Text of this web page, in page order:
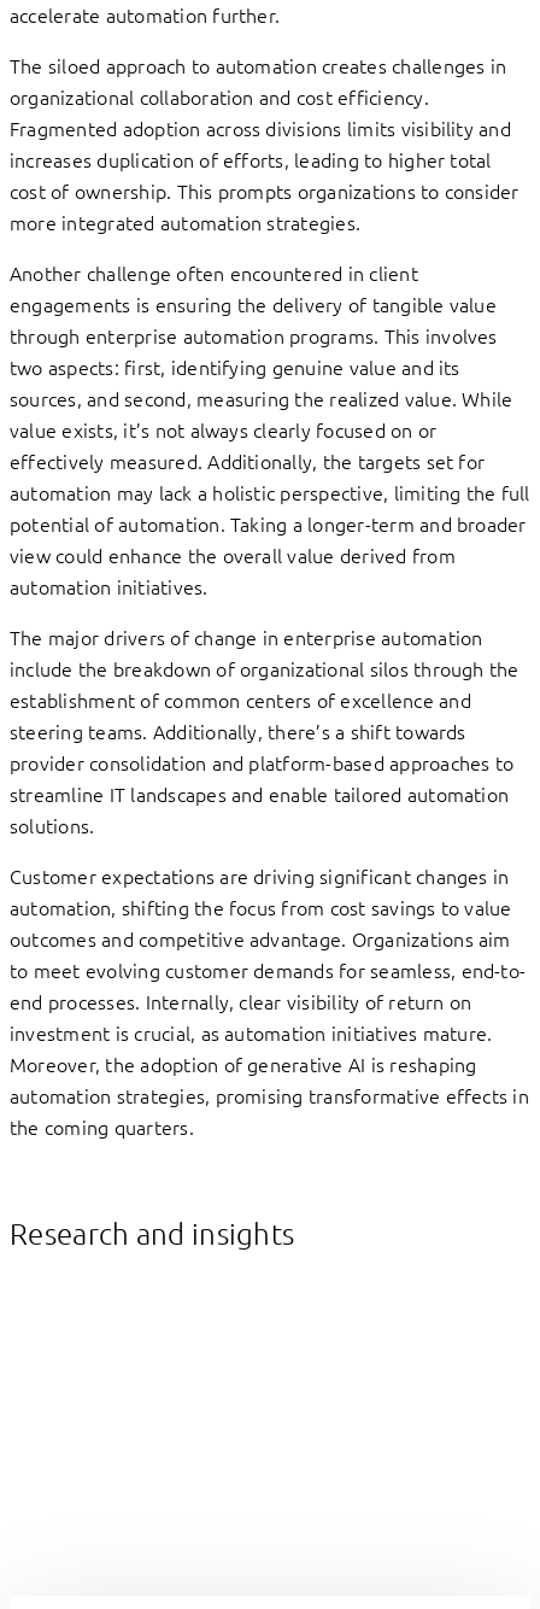
accelerate automation further.
The siloed approach to automation creates challenges in
organizational collaboration and cost efficiency.
Fragmented adoption across divisions limits visibility and
increases duplication of efforts, leading to higher total
cost of ownership. This prompts organizations to consider
more integrated automation strategies.
Another challenge often encountered in client
engagements is ensuring the delivery of tangible value
through enterprise automation programs. This involves
two aspects: first, identifying genuine value and its
sources, and second, measuring the realized value. While
value exists, it’s not always clearly focused on or
effectively measured. Additionally, the targets set for
automation may lack a holistic perspective, limiting the full
potential of automation. Taking a longer-term and broader
view could enhance the overall value derived from
automation initiatives.
The major drivers of change in enterprise automation
include the breakdown of organizational silos through the
establishment of common centers of excellence and
steering teams. Additionally, there’s a shift towards
provider consolidation and platform-based approaches to
streamline IT landscapes and enable tailored automation
solutions.
Customer expectations are driving significant changes in
automation, shifting the focus from cost savings to value
outcomes and competitive advantage. Organizations aim
to meet evolving customer demands for seamless, end-to-
end processes. Internally, clear visibility of return on
investment is crucial, as automation initiatives mature.
Moreover, the adoption of generative AI is reshaping
automation strategies, promising transformative effects in
the coming quarters.
Research and insights